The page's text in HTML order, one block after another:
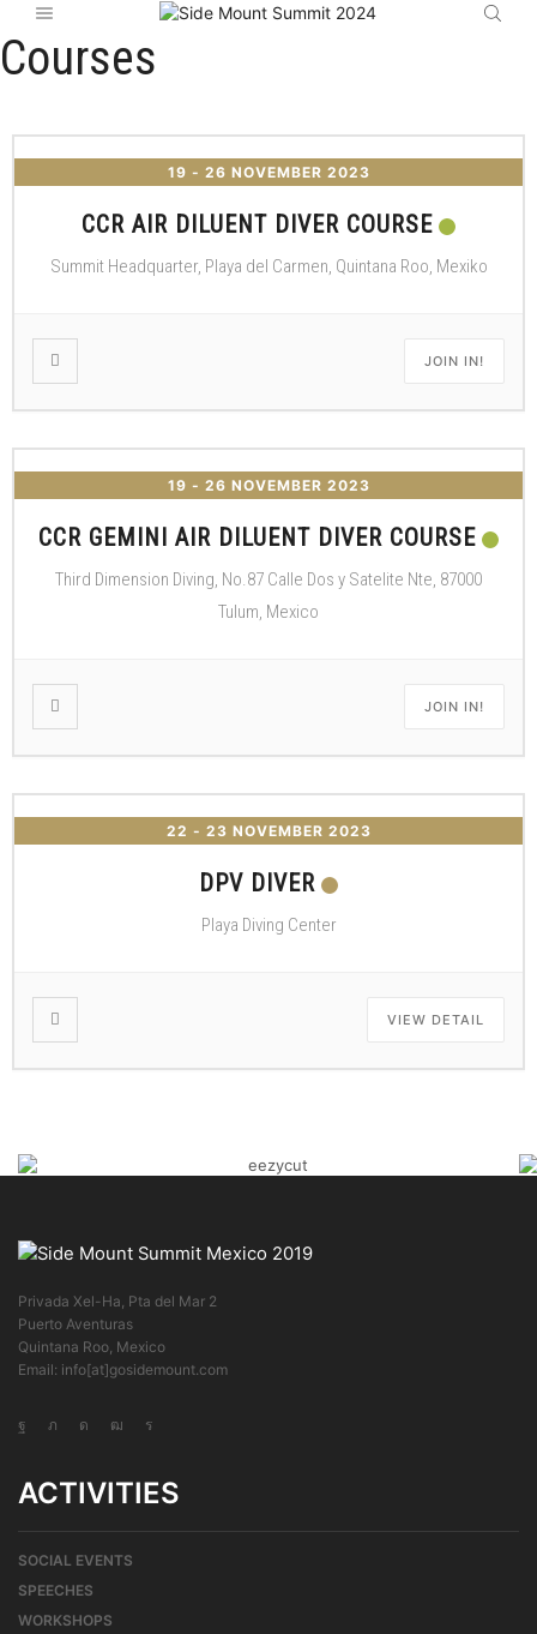
Courses
19 - 26 NOVEMBER 2023
CCR AIR DILUENT DIVER COURSE
Summit Headquarter, Playa del Carmen, Quintana Roo, Mexiko
JOIN IN!
19 - 26 NOVEMBER 2023
CCR GEMINI AIR DILUENT DIVER COURSE
Third Dimension Diving, No.87 Calle Dos y Satelite Nte, 87000
Tulum, Mexico
JOIN IN!
22 - 23 NOVEMBER 2023
DPV DIVER
Playa Diving Center
VIEW DETAIL
Privada Xel-Ha, Pta del Mar 2
Puerto Aventuras
Quintana Roo, Mexico
Email: info[at]gosidemount.com
ACTIVITIES
SOCIAL EVENTS
SPEECHES
WORKSHOPS